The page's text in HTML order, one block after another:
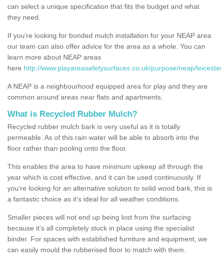
can select a unique specification that fits the budget and what
they need.
If you're looking for bonded mulch installation for your NEAP area
our team can also offer advice for the area as a whole. You can
learn more about NEAP areas
here http://www.playareasafetysurfaces.co.uk/purpose/neap/
A NEAP is a neighbourhood equipped area for play and they are
common around areas near flats and apartments.
What is Recycled Rubber Mulch?
Recycled rubber mulch bark is very useful as it is totally
permeable. As of this rain water will be able to absorb into the
floor rather than pooling onto the floor.
This enables the area to have minimum upkeep all through the
year which is cost effective, and it can be used continuously. If
you’re looking for an alternative solution to solid wood bark, this is
a fantastic choice as it’s ideal for all weather conditions.
Smaller pieces will not end up being lost from the surfacing
because it's all completely stuck in place using the specialist
binder. For spaces with established furniture and equipment, we
can easily mould the rubberised floor to match with them.